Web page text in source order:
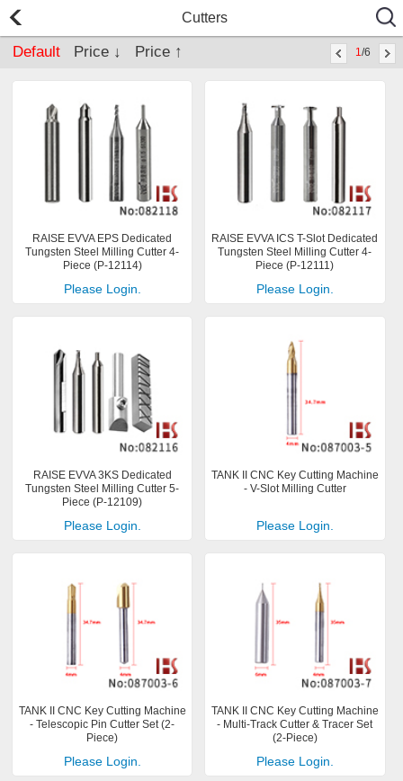
Cutters
Default Price ↓ Price ↑ 1/6
RAISE EVVA EPS Dedicated
Tungsten Steel Milling Cutter 4-
Piece (P-12114)
Please Login.
RAISE EVVA ICS T-Slot Dedicated
Tungsten Steel Milling Cutter 4-
Piece (P-12111)
Please Login.
RAISE EVVA 3KS Dedicated
Tungsten Steel Milling Cutter 5-
Piece (P-12109)
Please Login.
TANK II CNC Key Cutting Machine
- V-Slot Milling Cutter
Please Login.
TANK II CNC Key Cutting Machine
- Telescopic Pin Cutter Set (2-
Piece)
Please Login.
TANK II CNC Key Cutting Machine
- Multi-Track Cutter & Tracer Set
(2-Piece)
Please Login.